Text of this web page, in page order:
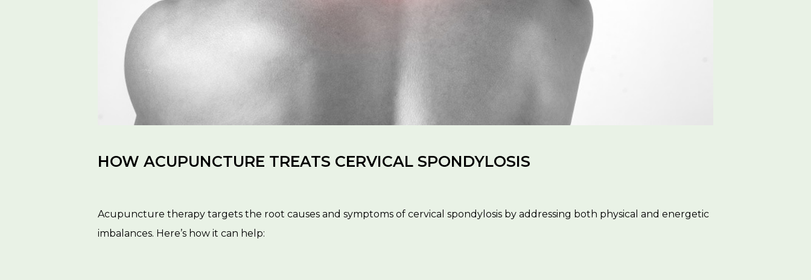
HOW ACUPUNCTURE TREATS CERVICAL SPONDYLOSIS
Acupuncture therapy targets the root causes and symptoms of cervical spondylosis by addressing both physical and energetic
imbalances. Here’s how it can help: